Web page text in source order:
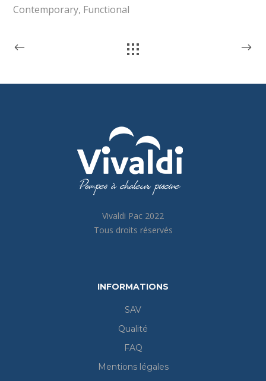
Contemporary, Functional
Vivaldi Pac 2022
Tous droits réservés
INFORMATIONS
SAV
Qualité
FAQ
Mentions légales